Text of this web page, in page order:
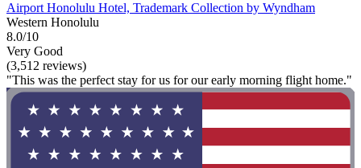
Airport Honolulu Hotel, Trademark Collection by Wyndham
Western Honolulu
8.0/10
Very Good
(3,512 reviews)
"This was the perfect stay for us for our early morning flight home."